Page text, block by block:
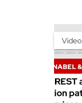
Video